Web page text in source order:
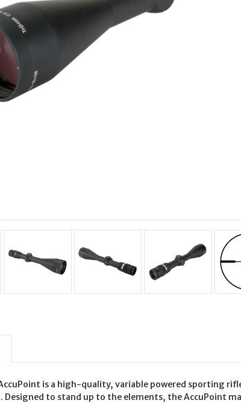
is a high-quality, variable powered sporting
Designed to stand up to the elements, the AccuPoint